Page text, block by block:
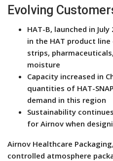
Evolving
HAT-B, launched in
in the HAT product
strips,
moisture
Capacity increased in
quantities of HAT-
demand in this region
Sustainability
for Airnov when
Airnov Healthcare
controlled atmosphere